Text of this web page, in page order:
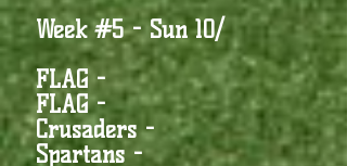
Week #5 - Sun 10/
FLAG -
FLAG -
Crusaders -
Spartans -